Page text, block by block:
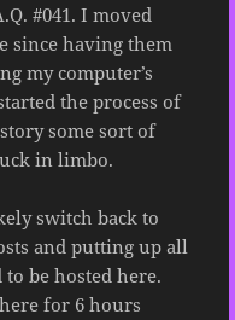
#041. I moved
since having them
my computer’s
the process of
some sort of
in limbo.
switch back to
and putting up all
be hosted here.
for 6 hours